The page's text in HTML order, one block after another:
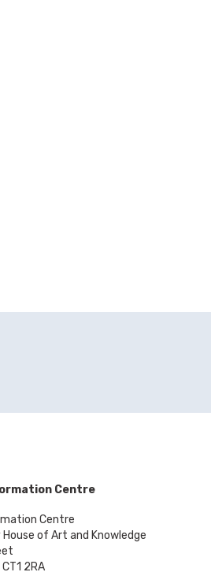
Centre
Centre
House of Art and Knowledge
2RA